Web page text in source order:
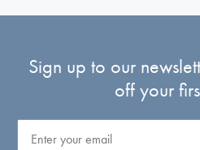
Sign up to our
off your